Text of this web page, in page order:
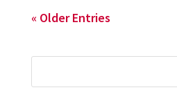
« Older Entries
for: